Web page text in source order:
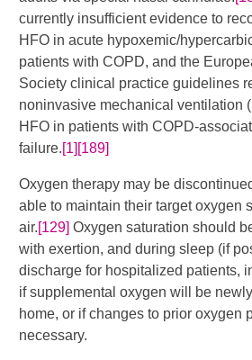
currently insufficient evidence to
HFO in acute hypoxemic/
patients with COPD, and the
Society clinical practice guidelines
noninvasive mechanical ventilation
HFO in patients with COPD-
failure.[1] [189]
Oxygen therapy may be
able to maintain their target oxygen
air.[129] Oxygen saturation should
with exertion, and during sleep (if
discharge for hospitalized patients,
if supplemental oxygen will be
home, or if changes to prior oxygen
necessary.